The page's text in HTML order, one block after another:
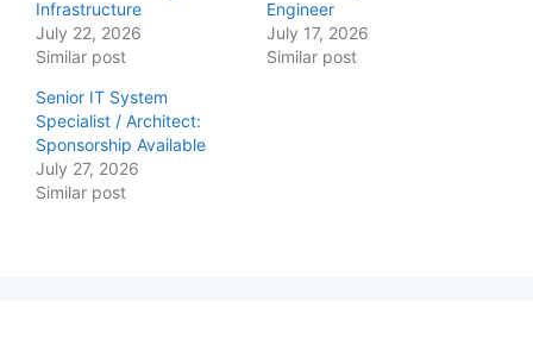
Infrastructure
July 22, 2026
Similar post
Engineer
July 17, 2026
Similar post
Senior IT System
Specialist / Architect:
Sponsorship Available
July 27, 2026
Similar post